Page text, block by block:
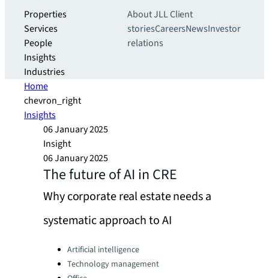
Properties
Services
People
Insights
Industries
About JLLClient
storiesCareersNewsInvestor
relations
Home
chevron_right
Insights
06 January 2025
Insight
06 January 2025
The future of AI in CRE
Why corporate real estate needs a
systematic approach to AI
Categories:Artificial intelligence
Technology management